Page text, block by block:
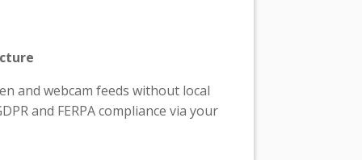
and webcam feeds without local
and FERPA compliance via your